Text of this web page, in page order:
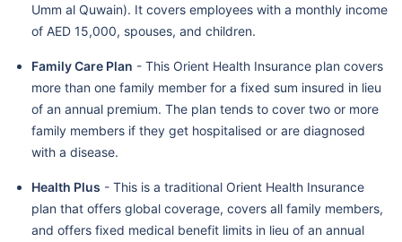
Umm al Quwain). It covers employees with a monthly income
of AED 15,000, spouses, and children.
Family Care Plan - This Orient Health Insurance plan covers
more than one family member for a fixed sum insured in lieu
of an annual premium. The plan tends to cover two or more
family members if they get hospitalised or are diagnosed
with a disease.
Health Plus - This is a traditional Orient Health Insurance
plan that offers global coverage, covers all family members,
and offers fixed medical benefit limits in lieu of an annual